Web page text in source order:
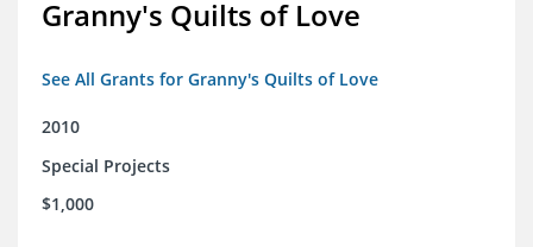
Granny's Quilts of Love
See All Grants for Granny's Quilts of Love
2010
Special Projects
$1,000